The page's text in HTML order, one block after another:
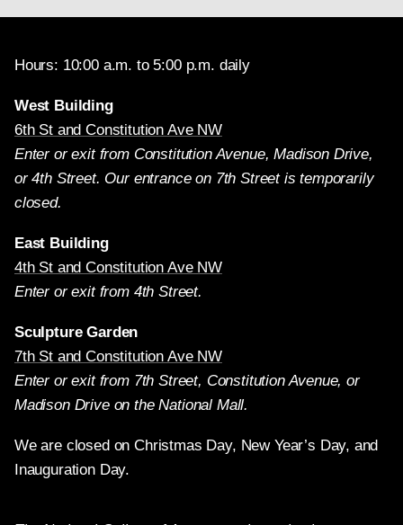
Hours: 10:00 a.m. to 5:00 p.m. daily
West Building
6th St and Constitution Ave NW
Enter or exit from Constitution Avenue, Madison Drive,
or 4th Street. Our entrance on 7th Street is temporarily
closed.
East Building
4th St and Constitution Ave NW
Enter or exit from 4th Street.
Sculpture Garden
7th St and Constitution Ave NW
Enter or exit from 7th Street, Constitution Avenue, or
Madison Drive on the National Mall.
We are closed on Christmas Day, New Year’s Day, and
Inauguration Day.